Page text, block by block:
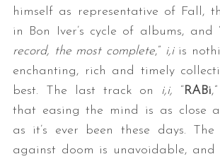
himself as representative of Fall,
in Bon Iver’s cycle of albums, and
record, the most complete,” i,i is
enchanting, rich and timely
best. The last track on i,i, “RABi
that easing the mind is as close
as it’s ever been these days.
against doom is unavoidable, and